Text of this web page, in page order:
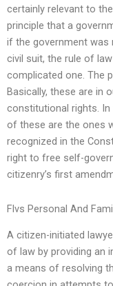
certainly relevant to
principle that a
if the government was
civil suit, the rule of
complicated one. The
Basically, these are in
constitutional rights.
of these are the ones
recognized in the
right to free self-
citizenry’s first
Flvs Personal And
A citizen-initiated
of law by providing an
a means of resolving